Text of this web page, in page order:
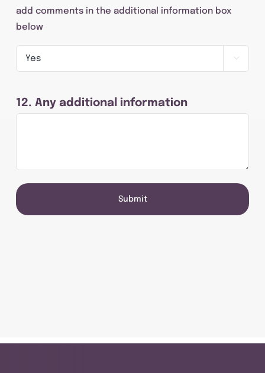
add comments in the additional information box
below

12. Any additional information